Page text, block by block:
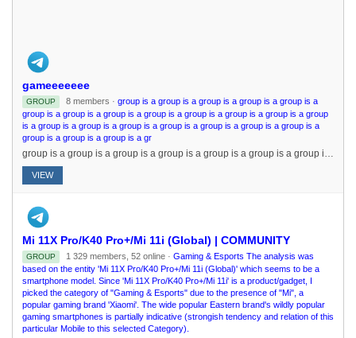
gameeeeeee
GROUP 8 members · group is a group is a group is a group is a group is a
group is a group is a group is a group is a group is a group is a group is a group
is a group is a group is a group is a group is a group is a group is a group is a
group is a group is a group is a gr
group is a group is a group is a group is a group is a group is a group is a group is a group is a group is a group is a group is a group is a group is a group is a group is a group is a group is a group is a group is a group is a group is a group is a gr
VIEW
Mi 11X Pro/K40 Pro+/Mi 11i (Global) | COMMUNITY
GROUP 1 329 members, 52 online · Gaming & Esports The analysis was
based on the entity 'Mi 11X Pro/K40 Pro+/Mi 11i (Global)' which seems to be a
smartphone model. Since 'Mi 11X Pro/K40 Pro+/Mi 11i' is a product/gadget, I
picked the category of "Gaming & Esports" due to the presence of "Mi", a
popular gaming brand 'Xiaomi'. The wide popular Eastern brand's wildly popular
gaming smartphones is partially indicative (strongish tendency and relation of this
particular Mobile to this selected Category).